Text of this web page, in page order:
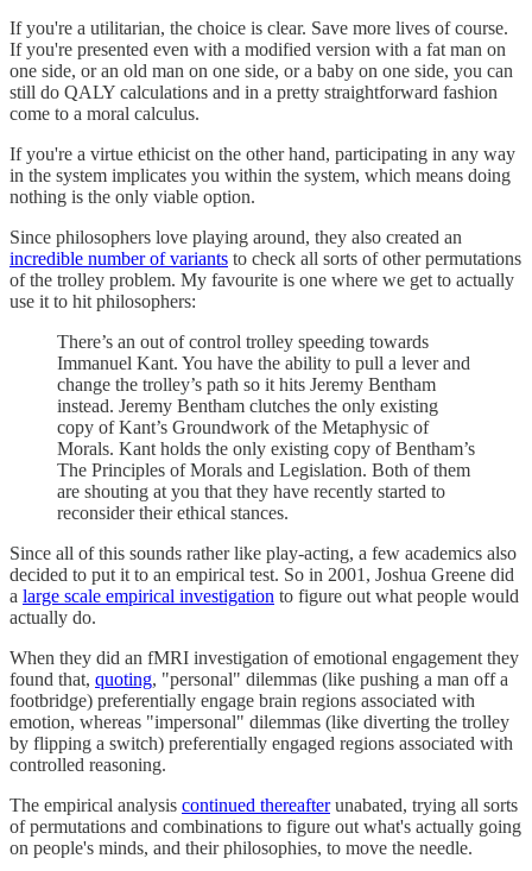
If you're a utilitarian, the choice is clear. Save more lives of course.
If you're presented even with a modified version with a fat man on
one side, or an old man on one side, or a baby on one side, you can
still do QALY calculations and in a pretty straightforward fashion
come to a moral calculus.
If you're a virtue ethicist on the other hand, participating in any way
in the system implicates you within the system, which means doing
nothing is the only viable option.
Since philosophers love playing around, they also created an
incredible number of variants to check all sorts of other permutations
of the trolley problem. My favourite is one where we get to actually
use it to hit philosophers:
There’s an out of control trolley speeding towards
Immanuel Kant. You have the ability to pull a lever and
change the trolley’s path so it hits Jeremy Bentham
instead. Jeremy Bentham clutches the only existing
copy of Kant’s Groundwork of the Metaphysic of
Morals. Kant holds the only existing copy of Bentham’s
The Principles of Morals and Legislation. Both of them
are shouting at you that they have recently started to
reconsider their ethical stances.
Since all of this sounds rather like play-acting, a few academics also
decided to put it to an empirical test. So in 2001, Joshua Greene did
a large scale empirical investigation to figure out what people would
actually do.
When they did an fMRI investigation of emotional engagement they
found that, quoting, "personal" dilemmas (like pushing a man off a
footbridge) preferentially engage brain regions associated with
emotion, whereas "impersonal" dilemmas (like diverting the trolley
by flipping a switch) preferentially engaged regions associated with
controlled reasoning.
The empirical analysis continued thereafterunabated, trying all sorts
of permutations and combinations to figure out what's actually going
on people's minds, and their philosophies, to move the needle.